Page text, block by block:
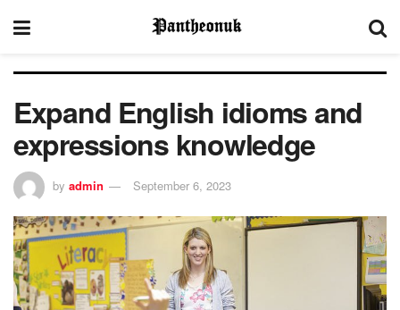
Expand English idioms and
expressions knowledge
by admin September 6, 2023